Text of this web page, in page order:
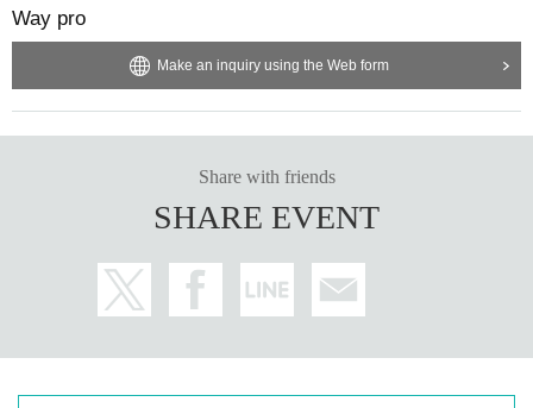
Way pro
Make an inquiry using the Web form
Share with friends
SHARE EVENT